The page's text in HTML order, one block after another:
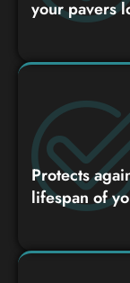
your pavers
Protects
lifespan of